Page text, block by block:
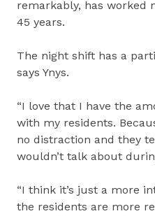
remarkably, has worked
45 years.
The night shift has a
says Ynys.
“I love that I have the
with my residents.
no distraction and they
wouldn’t talk about
“I think it’s just a more
the residents are more